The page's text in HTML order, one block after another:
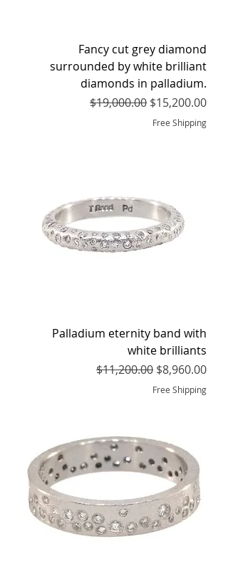
Fancy cut grey diamond
surrounded by white brilliant
diamonds in palladium.
Regular Price
$19,000.00 Sale Price
$15,200.00
Free Shipping
Palladium eternity band with
white brilliants
Regular Price
$11,200.00 Sale Price
$8,960.00
Free Shipping